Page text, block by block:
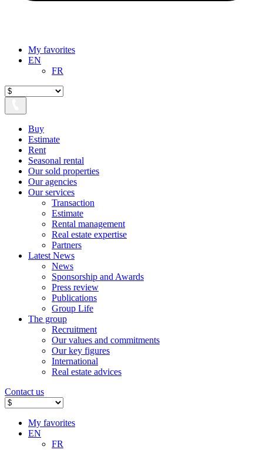
My favorites
EN
FR
Buy
Estimate
Rent
Seasonal rental
Our sold properties
Our agencies
Our services
Transaction
Estimate
Rental management
Real estate expertise
Partners
Latest News
News
Sponsorship and Awards
Press review
Publications
Group Life
The group
Recruitment
Our values ​​and commitments
Our key figures
International
Real estate advices
Contact us
My favorites
EN
FR